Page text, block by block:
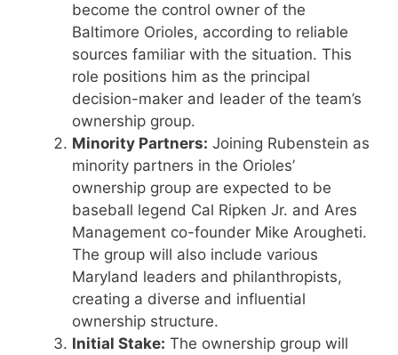
become the control owner of the
Baltimore Orioles, according to reliable
sources familiar with the situation. This
role positions him as the principal
decision-maker and leader of the team’s
ownership group.
Minority Partners: Joining Rubenstein as
minority partners in the Orioles’
ownership group are expected to be
baseball legend Cal Ripken Jr. and Ares
Management co-founder Mike Arougheti.
The group will also include various
Maryland leaders and philanthropists,
creating a diverse and influential
ownership structure.
Initial Stake: The ownership group will